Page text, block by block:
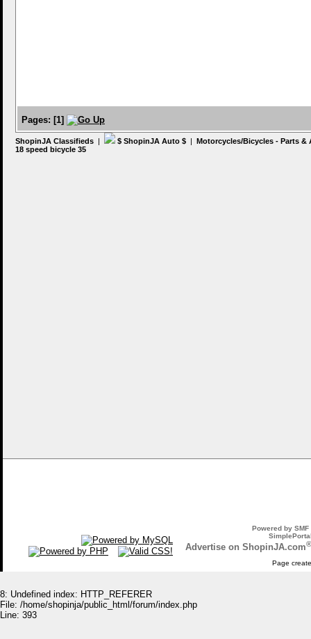
Pages: [1]
ShopinJA Classifieds | $ ShopinJA Auto $ | Motorcycles/Bicycles - Parts &
18 speed bicycle 35
Powered by SMF
Advertise on ShopinJA.com®
Page
8: Undefined index: HTTP_REFERER
File: /home/shopinja/public_html/forum/index.php
Line: 393